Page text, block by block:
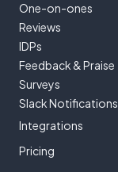
One-on-ones
Reviews
IDPs
Feedback & Praise
Surveys
Slack Notifications
Integrations
Pricing